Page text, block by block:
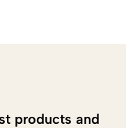
products and